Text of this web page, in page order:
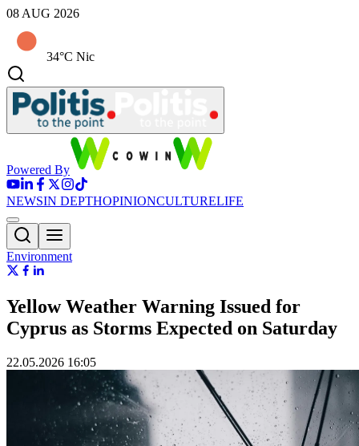
08 AUG 2026
34°C Nic
Powered By
NEWSIN DEPTHOPINIONCULTURELIFE
Environment
Yellow Weather Warning Issued for
Cyprus as Storms Expected on Saturday
22.05.2026 16:05